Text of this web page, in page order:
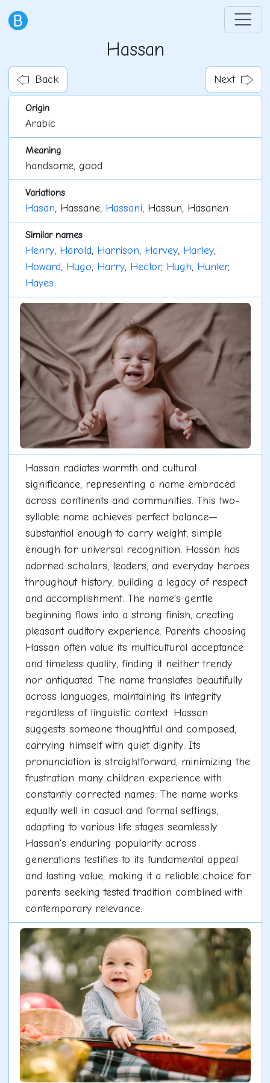
Hassan
Back Next
Origin
Arabic
Meaning
handsome, good
Variations
Hasan, Hassane, Hassani, Hassun, Hasanen
Similar names
Henry, Harold, Harrison, Harvey, Harley,
Howard, Hugo, Harry, Hector, Hugh, Hunter,
Hayes
Hassan radiates warmth and cultural
significance, representing a name embraced
across continents and communities. This two-
syllable name achieves perfect balance—
substantial enough to carry weight, simple
enough for universal recognition. Hassan has
adorned scholars, leaders, and everyday heroes
throughout history, building a legacy of respect
and accomplishment. The name's gentle
beginning flows into a strong finish, creating
pleasant auditory experience. Parents choosing
Hassan often value its multicultural acceptance
and timeless quality, finding it neither trendy
nor antiquated. The name translates beautifully
across languages, maintaining its integrity
regardless of linguistic context. Hassan
suggests someone thoughtful and composed,
carrying himself with quiet dignity. Its
pronunciation is straightforward, minimizing the
frustration many children experience with
constantly corrected names. The name works
equally well in casual and formal settings,
adapting to various life stages seamlessly.
Hassan's enduring popularity across
generations testifies to its fundamental appeal
and lasting value, making it a reliable choice for
parents seeking tested tradition combined with
contemporary relevance.